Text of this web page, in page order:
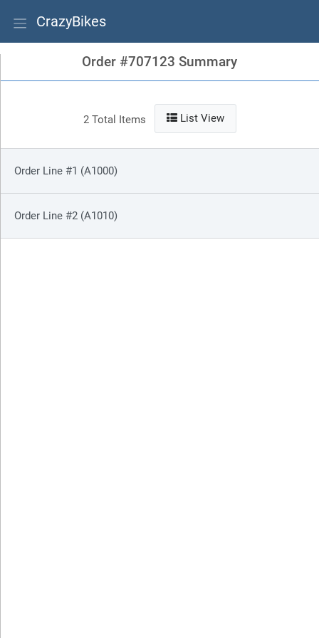
CrazyBikes
Order #707123 Summary
2 Total Items List View
Order Line #1 (A1000)
Order Line #2 (A1010)